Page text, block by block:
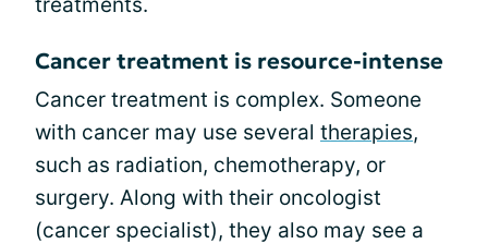
Cancer treatment is resource-intense
Cancer treatment is complex. Someone
with cancer may use several therapies,
such as radiation, chemotherapy, or
surgery. Along with their oncologist
(cancer specialist), they also may see a